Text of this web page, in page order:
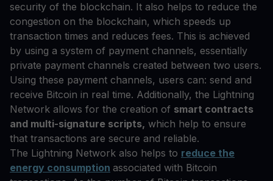
security of the blockchain. It also helps to reduce the
congestion on the blockchain, which speeds up
transaction times and reduces fees. This is achieved
by using a system of payment channels, essentially
private payment channels created between two users.
Using these payment channels, users can: send and
receive Bitcoin in real time. Additionally, the Lightning
Network allows for the creation of smart contracts
and multi-signature scripts, which help to ensure
that transactions are secure and reliable.
The Lightning Network also helps to reduce the
energy consumption associated with Bitcoin